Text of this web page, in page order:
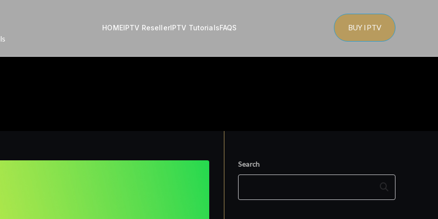
HOMEIPTV ResellerIPTV TutorialsFAQS BUY IPTV
Search
Search